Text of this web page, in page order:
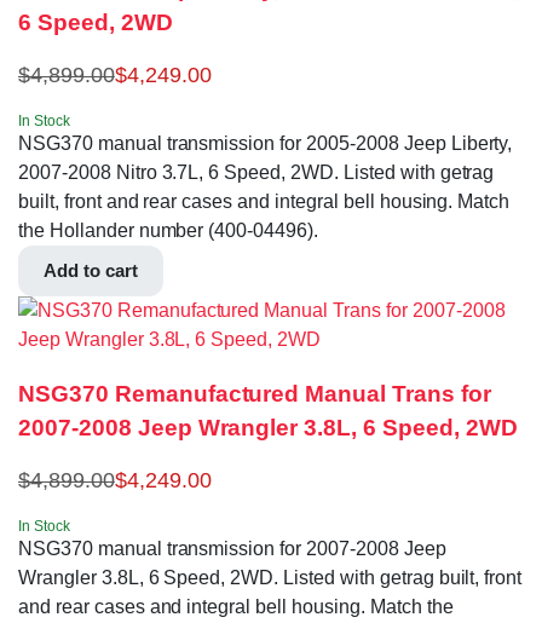
6 Speed, 2WD
$4,899.00$4,249.00
In Stock
NSG370 manual transmission for 2005-2008 Jeep Liberty,
2007-2008 Nitro 3.7L, 6 Speed, 2WD. Listed with getrag
built, front and rear cases and integral bell housing. Match
the Hollander number (400-04496).
Add to cart
NSG370 Remanufactured Manual Trans for
2007-2008 Jeep Wrangler 3.8L, 6 Speed, 2WD
$4,899.00$4,249.00
In Stock
NSG370 manual transmission for 2007-2008 Jeep
Wrangler 3.8L, 6 Speed, 2WD. Listed with getrag built, front
and rear cases and integral bell housing. Match the